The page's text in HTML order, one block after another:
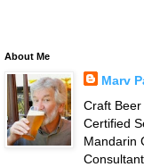
About Me
Marv
Craft
Certified
Mandarin